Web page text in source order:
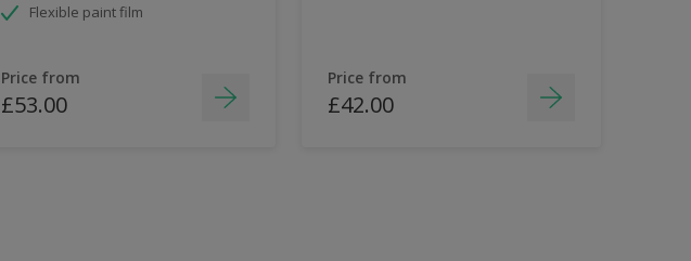
Flexible paint film
Price from
£53.00
Price from
£42.00